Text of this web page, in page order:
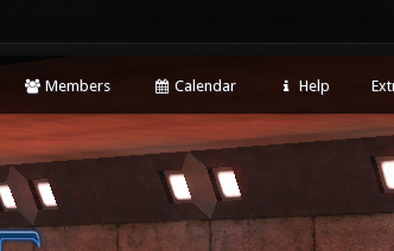
Members Calendar Help